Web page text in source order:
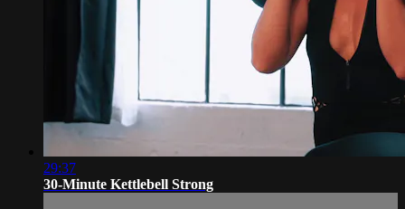
29:37
30-Minute Kettlebell Strong